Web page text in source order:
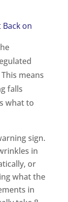
on
means
falls
what to
sign.
in
or
what the
in